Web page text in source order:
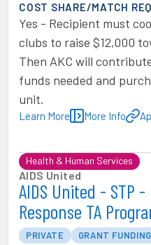
COST SHARE/MATCH
Yes - Recipient must
clubs to raise $12,000
Then AKC will
funds needed and
unit.
Learn More More Info
Health & Human Services
AIDS United
AIDS United - STP
Response TA
PRIVATE GRANT FUNDING